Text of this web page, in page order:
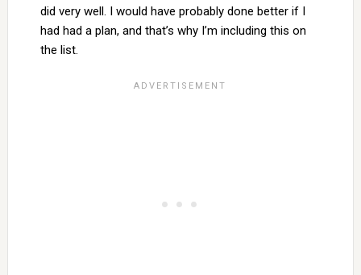
did very well. I would have probably done better if I
had had a plan, and that’s why I’m including this on
the list.